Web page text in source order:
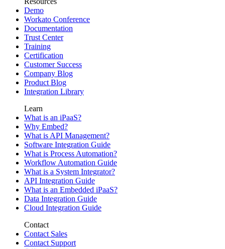
Demo
Workato Conference
Documentation
Trust Center
Training
Certification
Customer Success
Company Blog
Product Blog
Integration Library
Learn
What is an iPaaS?
Why Embed?
What is API Management?
Software Integration Guide
What is Process Automation?
Workflow Automation Guide
What is a System Integrator?
API Integration Guide
What is an Embedded iPaaS?
Data Integration Guide
Cloud Integration Guide
Contact
Contact Sales
Contact Support